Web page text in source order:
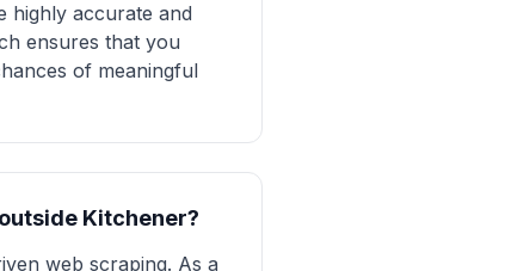
highly accurate and
ensures that you
of meaningful
Kitchener?
web scraping. As a